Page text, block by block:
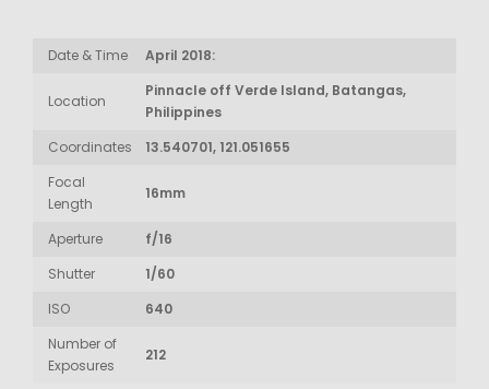
Date & Time April 2018:
Location
Pinnacle off Verde Island, Batangas,
Philippines
Coordinates
13.540701, 121.051655
Focal
Length
16mm
Aperture
f/16
Shutter
1/60
ISO
640
Number of
Exposures
212